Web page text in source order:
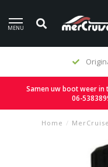
MENU
Samen uw boot weer in
06-
Home /